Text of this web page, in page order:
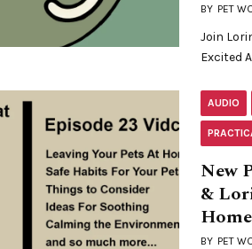
BY PET
Join
Excited
AUDIO
New
&
BY PET